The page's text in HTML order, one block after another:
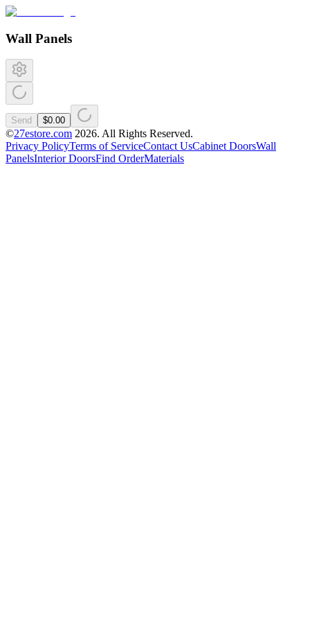
Wall Panels
Send $0.00
©27estore.com 2026. All Rights Reserved.
Privacy PolicyTerms of ServiceContact UsCabinet DoorsWall
PanelsInterior DoorsFind OrderMaterials